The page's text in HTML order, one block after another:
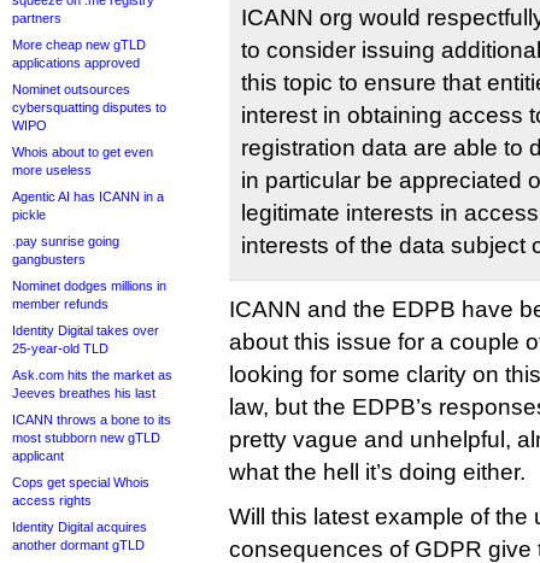
partners
More cheap new gTLD
applications approved
Nominet outsources
cybersquatting disputes to
WIPO
Whois about to get even
more useless
Agentic AI has ICANN in a
pickle
.pay sunrise going
gangbusters
Nominet dodges millions in
member refunds
Identity Digital takes over
25-year-old TLD
Ask.com hits the market as
Jeeves breathes his last
ICANN throws a bone to its
most stubborn new gTLD
applicant
Cops get special Whois
access rights
Identity Digital acquires
another dormant gTLD
ICANN org would
to consider issuing
this topic to ensure that
interest in obtaining access
registration data are able to
in particular be appreciated
legitimate interests in
interests of the data subject
ICANN and the EDPB have
about this issue for a couple
looking for some clarity on
law, but the EDPB’s
pretty vague and unhelpful,
what the hell it’s doing either.
Will this latest example of the
consequences of GDPR